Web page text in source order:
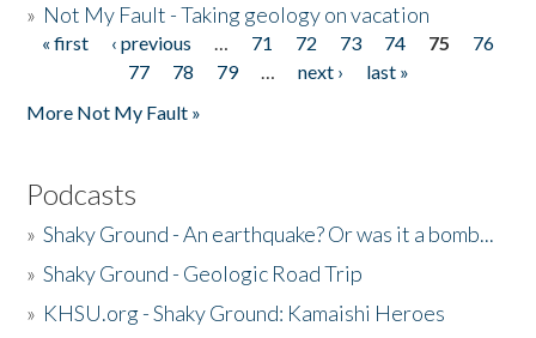
» Not My Fault - Taking geology on vacation
Pages
« first ‹ previous … 71 72 73 74 75
76
77
78 79 … next ›
last »
More Not My Fault »
Podcasts
»Shaky Ground - An earthquake? Or was it a bomb...
»Shaky Ground - Geologic Road Trip
» KHSU.org - Shaky Ground: Kamaishi Heroes